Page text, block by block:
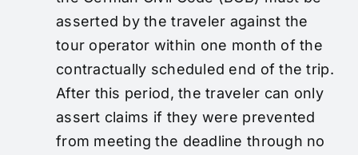
asserted by the traveler against the
tour operator within one month of the
contractually scheduled end of the trip.
After this period, the traveler can only
assert claims if they were prevented
from meeting the deadline through no